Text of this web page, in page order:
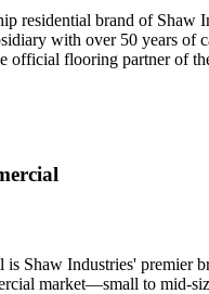
residential brand of Shaw
with over 50 years of
official flooring partner of
is Shaw Industries' premier
market—small to mid-